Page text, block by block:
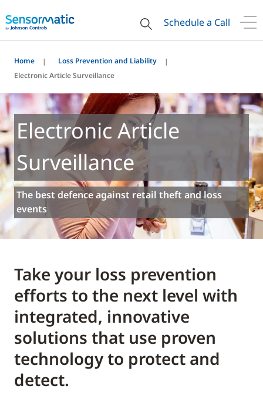
Schedule a Call
Home
Loss Prevention and Liability
Electronic Article Surveillance
Electronic Article
Surveillance
The best defence against retail theft and loss
events
Take your loss prevention
efforts to the next level with
integrated, innovative
solutions that use proven
technology to protect and
detect.